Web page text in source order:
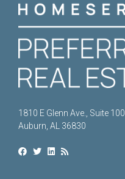
1810 E Glenn Ave., Suite 100
Auburn, AL 36830